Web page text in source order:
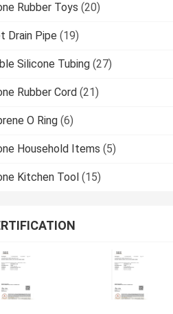
Rubber Toys (20)
Drain Pipe (19)
Silicone Tubing (27)
Rubber Cord (21)
O Ring (6)
Household Items (5)
Kitchen Tool (15)